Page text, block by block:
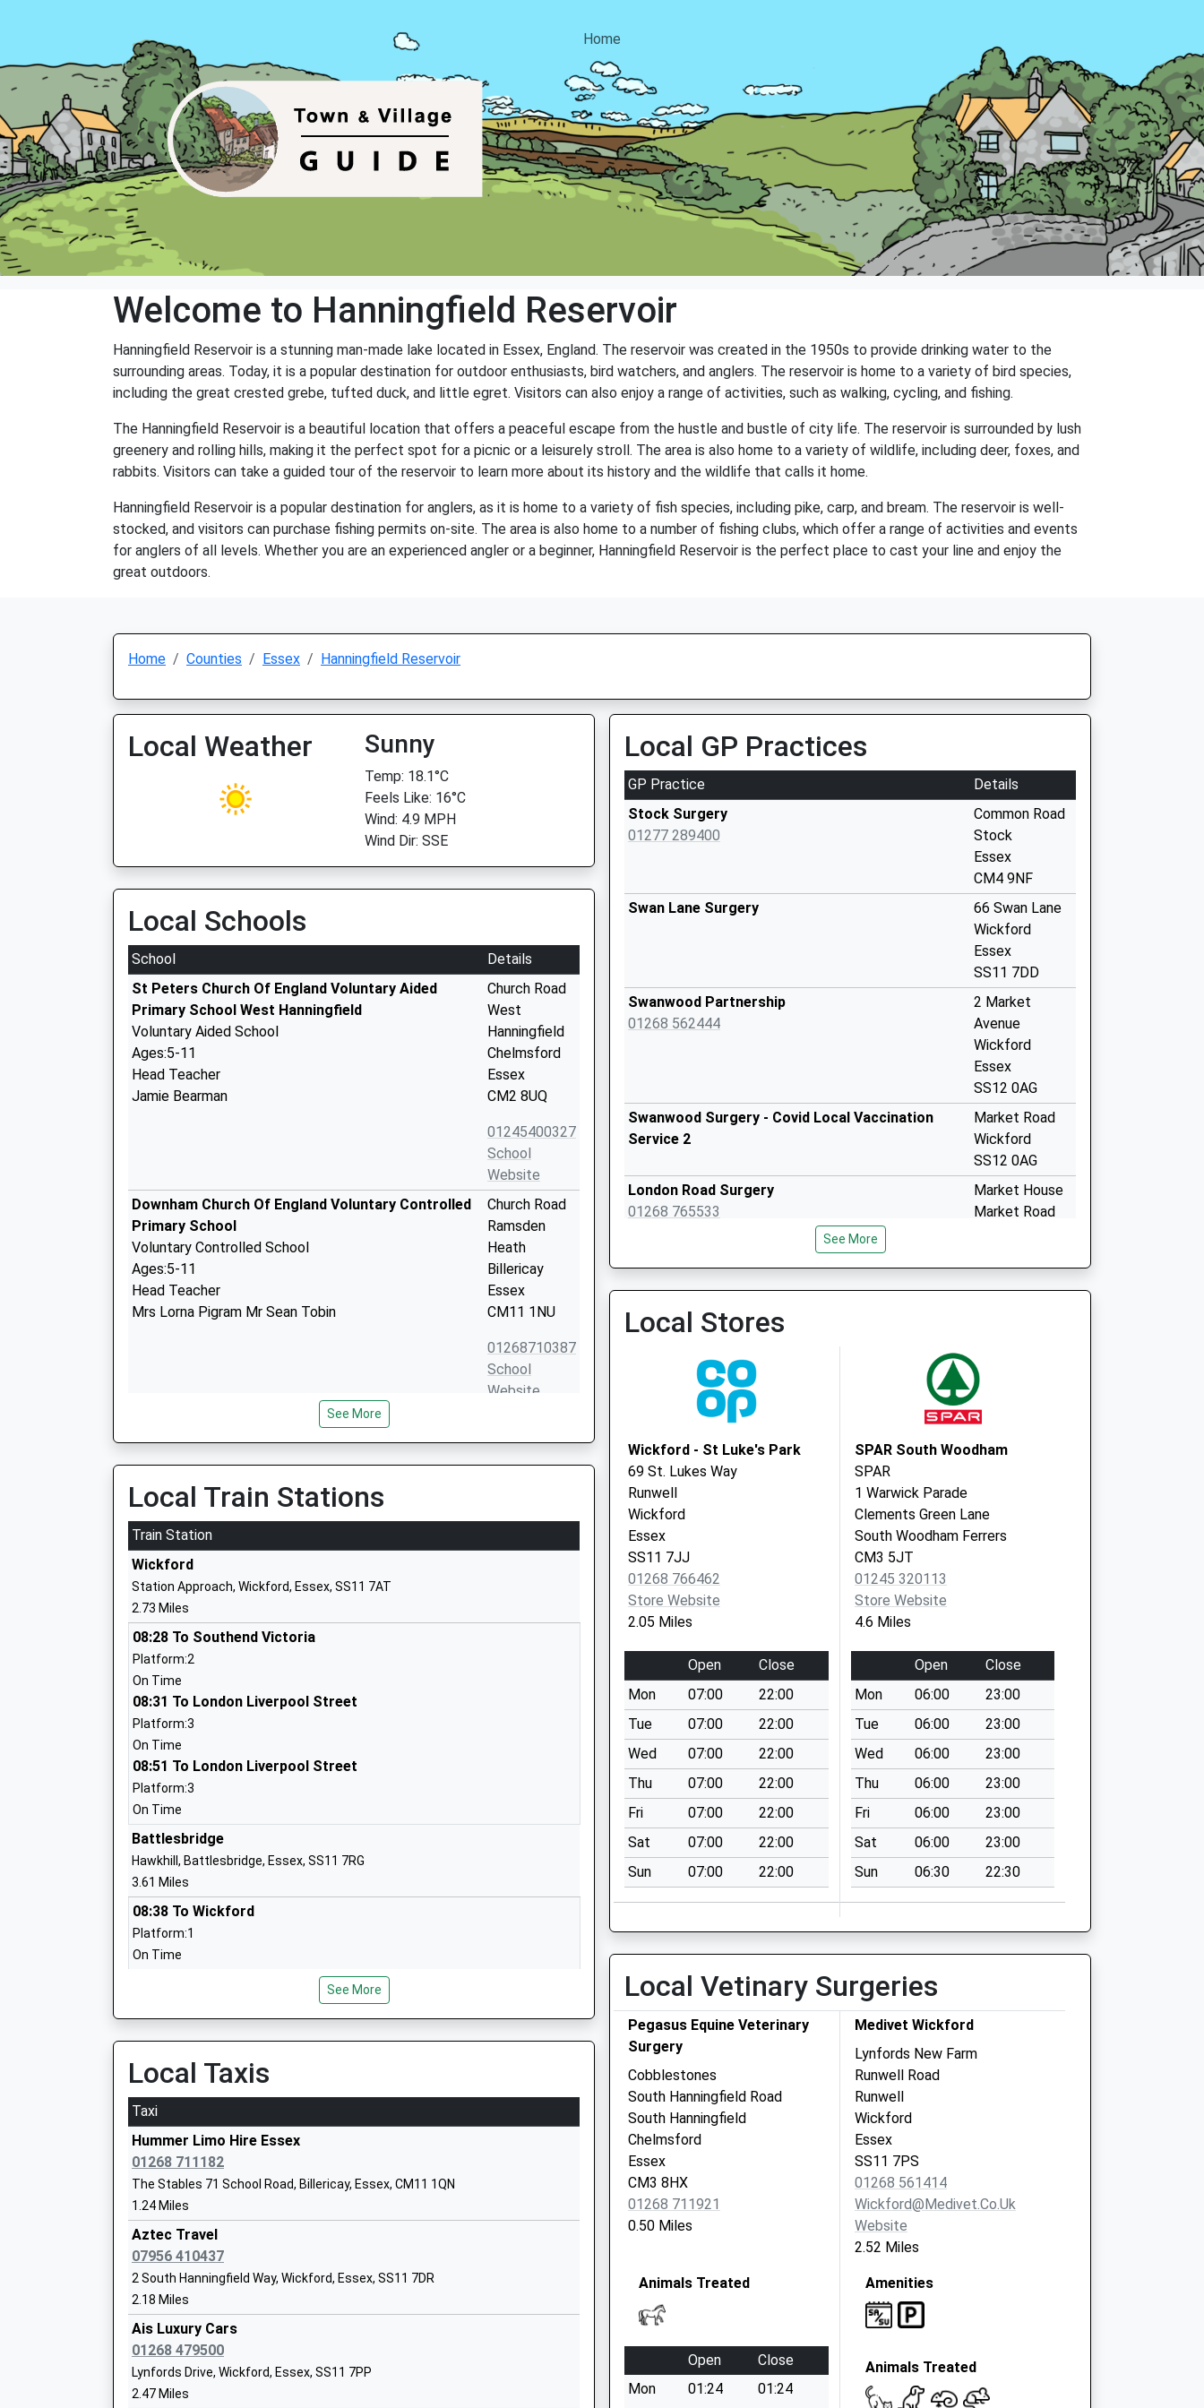
Home
Welcome to Hanningfield Reservoir
Hanningfield Reservoir is a stunning man-made lake located in Essex, England. The reservoir was created in the 1950s to provide drinking water to the
surrounding areas. Today, it is a popular destination for outdoor enthusiasts, bird watchers, and anglers. The reservoir is home to a variety of bird species,
including the great crested grebe, tufted duck, and little egret. Visitors can also enjoy a range of activities, such as walking, cycling, and fishing.
The Hanningfield Reservoir is a beautiful location that offers a peaceful escape from the hustle and bustle of city life. The reservoir is surrounded by lush
greenery and rolling hills, making it the perfect spot for a picnic or a leisurely stroll. The area is also home to a variety of wildlife, including deer, foxes, and
rabbits. Visitors can take a guided tour of the reservoir to learn more about its history and the wildlife that calls it home.
Hanningfield Reservoir is a popular destination for anglers, as it is home to a variety of fish species, including pike, carp, and bream. The reservoir is well-
stocked, and visitors can purchase fishing permits on-site. The area is also home to a number of fishing clubs, which offer a range of activities and events
for anglers of all levels. Whether you are an experienced angler or a beginner, Hanningfield Reservoir is the perfect place to cast your line and enjoy the
great outdoors.
Home Counties Essex Hanningfield Reservoir
Local Weather Sunny
Temp: 18.1°C
Feels Like: 16°C
Wind: 4.9 MPH
Wind Dir: SSE
Local Schools
School
Details
St Peters Church Of England Voluntary Aided
Primary School West Hanningfield
Voluntary Aided School
Ages:5-11
Head Teacher
Jamie Bearman
Church Road
West
Hanningfield
Chelmsford
Essex
CM2 8UQ
01245400327
School
Website
Downham Church Of England Voluntary Controlled
Primary School
Voluntary Controlled School
Ages:5-11
Head Teacher
Mrs Lorna Pigram Mr Sean Tobin
Church Road
Ramsden
Heath
Billericay
Essex
CM11 1NU
01268710387
School
Website
St Luke's Park Primary School
Free Schools
Ages:4-11
Head Teacher
Dr Nicholas Rudman
Runwell
Wickford
Runwell Community Primary School
Academy Converter
Ages:4-11
Head Teacher
Mrs Rachel Anthony
Rettendon Primary School
Community School
Ages:4-11
Head Teacher
Mrs Phil Andrews
Main Road
Chelmsford
Website
Stock Church Of England Primary School
Voluntary Controlled School
Head Teacher
Mrs Alina Clay
Swan Lane
CM4 9BQ
Ramsden Hall School
Academy Special Sponsor Led
Ages:11-16
Head Teacher
Mr Emma Baker
See More
Local Train Stations
Train Station
Wickford
Station Approach, Wickford, Essex, SS11 7AT
2.73 Miles
08:28 To Southend Victoria
Platform:2
On Time
08:31 To London Liverpool Street
Platform:3
On Time
08:51 To London Liverpool Street
Platform:3
On Time
Battlesbridge
Hawkhill, Battlesbridge, Essex, SS11 7RG
3.61 Miles
08:38 To Wickford
Platform:1
On Time
On Time
09:18 To Wickford
Platform:1
On Time
Billericay
Radford Way, Billericay, Essex, CM12 0BP
4.03 Miles
08:37 To London Liverpool Street
Platform:1
On Time
08:45 To Southend Victoria
Platform:2
On Time
08:57 To London Liverpool Street
Platform:1
On Time
South Woodham Ferrers
See More
Local Taxis
Taxi
Hummer Limo Hire Essex
01268 711182
The Stables 71 School Road, Billericay, Essex, CM11 1QN
1.24 Miles
Aztec Travel
07956 410437
2 South Hanningfield Way, Wickford, Essex, SS11 7DR
2.18 Miles
Ais Luxury Cars
01268 479500
Lynfords Drive, Wickford, Essex, SS11 7PP
2.47 Miles
Local GP Practices
GP Practice
Details
Stock Surgery
01277 289400
Common Road
Stock
Essex
CM4 9NF
Swan Lane Surgery
66 Swan Lane
Wickford
Essex
SS11 7DD
Swanwood Partnership
01268 562444
2 Market
Avenue
Wickford
Essex
SS12 0AG
Swanwood Surgery - Covid Local Vaccination
Service 2
Market Road
Wickford
SS12 0AG
London Road Surgery
01268 765533
Market House
Market Road
See More
Local Stores
Wickford - St Luke's Park
69 St. Lukes Way
Runwell
Wickford
Essex
SS11 7JJ
01268 766462
Store Website
2.05 Miles
Open
Close
Mon
07:00
22:00
Tue
07:00
22:00
Wed
07:00
22:00
Thu
07:00
22:00
Fri
07:00
22:00
Sat
07:00
22:00
Sun
07:00 22:00
SPAR South Woodham
SPAR
1 Warwick Parade
Clements Green Lane
South Woodham Ferrers
CM3 5JT
01245 320113
Store Website
4.6 Miles
Open
Close
Mon
06:00
23:00
Tue
06:00
23:00
Wed
06:00
23:00
Thu
06:00
23:00
Fri
06:00
23:00
Sat
06:00
23:00
Sun
06:30 22:30
Local Vetinary Surgeries
Pegasus Equine Veterinary
Surgery
Cobblestones
South Hanningfield Road
South Hanningfield
Chelmsford
Essex
CM3 8HX
01268 711921
0.50 Miles
Animals Treated
Open
Close
Mon
01:24
01:24
Medivet Wickford
Lynfords New Farm
Runwell Road
Runwell
Wickford
Essex
SS11 7PS
01268 561414
Wickford@medivet.co.uk
Website
2.52 Miles
Amenities
Animals Treated